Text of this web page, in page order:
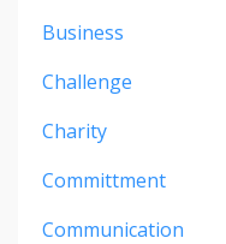
Business
Challenge
Charity
Committment
Communication